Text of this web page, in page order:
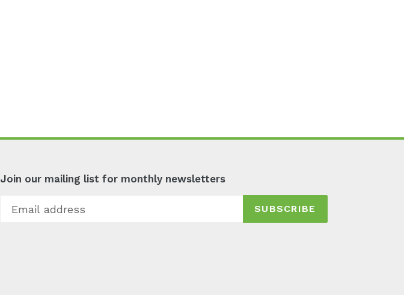
Join our mailing list for monthly newsletters
SUBSCRIBE